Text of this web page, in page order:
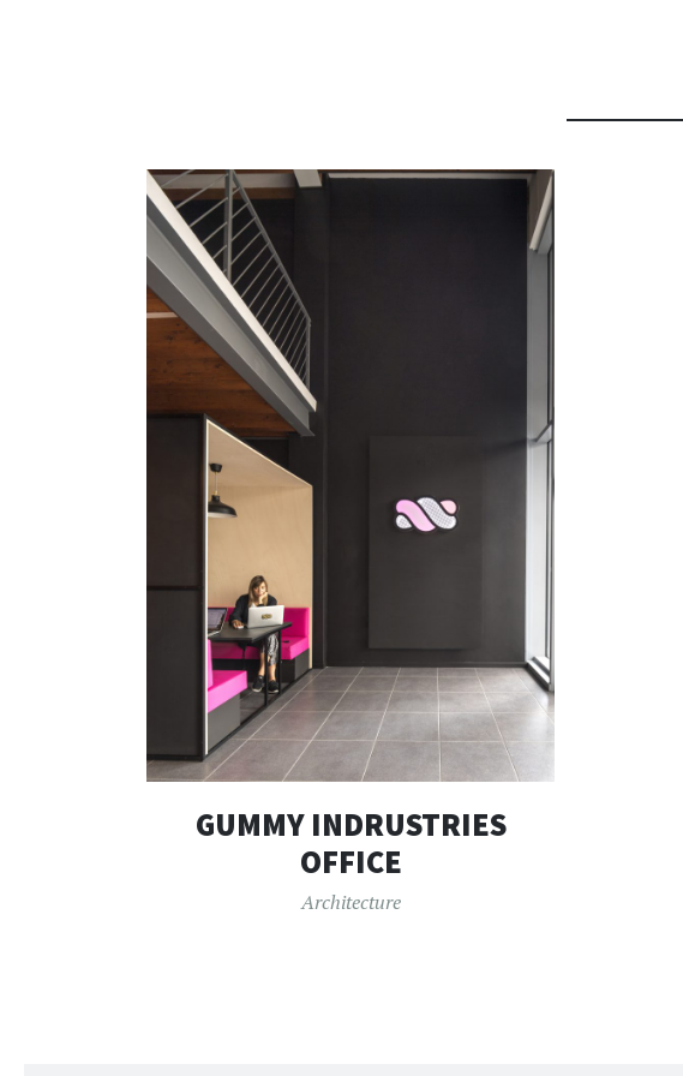
GUMMY INDRUSTRIES
OFFICE
Architecture